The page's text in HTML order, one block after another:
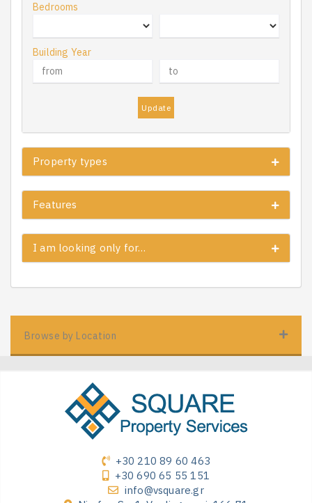
Bedrooms
Building Year
Update
Property types
Features
I am looking only for…
Browse by Location
+30 210 89 60 463
+30 690 65 55 151
info@vsquare.gr